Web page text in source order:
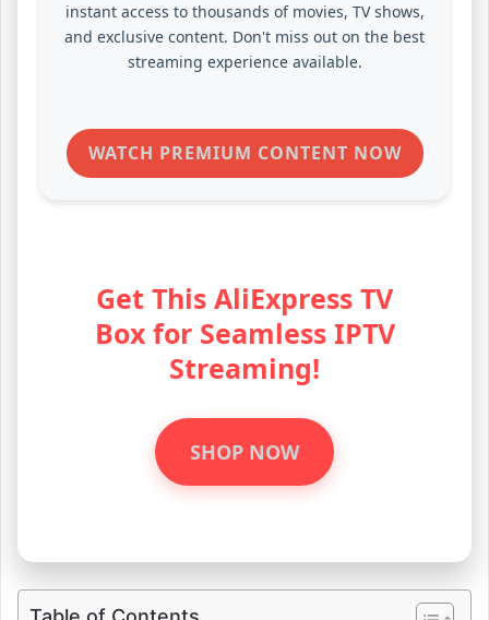
instant access to thousands of movies, TV shows,
and exclusive content. Don't miss out on the best
streaming experience available.
WATCH PREMIUM CONTENT NOW
Get This AliExpress TV
Box for Seamless IPTV
Streaming!
SHOP NOW